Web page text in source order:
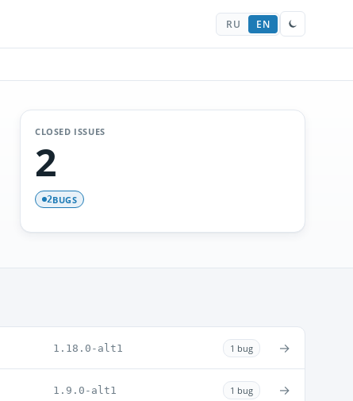
RU EN
CLOSED ISSUES
2
2BUGS
1.18.0-alt1 1 bug →
1.9.0-alt1 1 bug →